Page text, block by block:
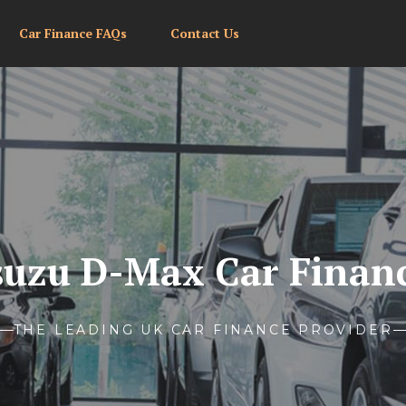
Car Finance FAQs Contact Us
D-Max Car
THE LEADING UK CAR FINANCE PROVIDER